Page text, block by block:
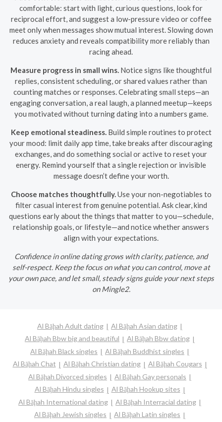
comfortable: start with light, curious questions, look for
reciprocal effort, and suggest a low-pressure video or coffee
meet only when messages show mutual interest. Slowing down
reduces anxiety and reveals compatibility more reliably than
racing ahead.
Measure progress in small wins. Notice signs like thoughtful
replies, consistent scheduling, or shared values rather than
counting matches or responses. Celebrating small steps—an
engaging conversation, a real laugh, a planned meetup—keeps
you motivated without turning dating into a numbers game.
Keep emotional steadiness. Build simple routines to protect
your mood: limit daily app time, take breaks after discouraging
exchanges, and do something social or active to reset your
energy. Remind yourself that a single rejection or invisible
message doesn’t define your worth.
Choose matches thoughtfully. Use your non-negotiables to
filter casual interest from genuine potential. Ask clear, kind
questions early about the things that matter to you—schedule,
relationship goals, or lifestyle—and notice whether answers
align with your expectations.
Confidence in online dating grows with clarity, patience, and
self-respect. Keep the focus on what you can control, move at
your own pace, and let small, steady signs guide your next steps
on Mingle2.
Al Bāḩah Adult dating
Al Bāḩah Asian dating
Al Bāḩah Bbw big and beautiful
Al Bāḩah Bbw dating
Al Bāḩah Black singles
Al Bāḩah Buddhist singles
Al Bāḩah Chat
Al Bāḩah Christian dating
Al Bāḩah Cougars
Al Bāḩah Divorced singles
Al Bāḩah Gay personals
Al Bāḩah Hindu singles
Al Bāḩah Hookup sites
Al Bāḩah International dating
Al Bāḩah Interracial dating
Al Bāḩah Jewish singles
Al Bāḩah Latin singles